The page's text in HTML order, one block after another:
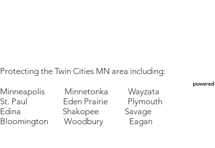
Protecting the Twin Cities MN area including:
Minneapolis Minnetonka Wayzata
St. Paul Eden Prairie Plymouth
Edina Shakopee Savage
Bloomington Woodbury Eagan